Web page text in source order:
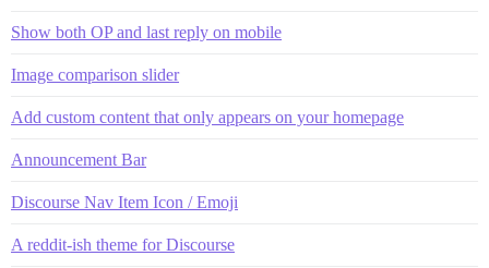
Show both OP and last reply on mobile
Image comparison slider
Add custom content that only appears on your homepage
Announcement Bar
Discourse Nav Item Icon / Emoji
A reddit-ish theme for Discourse